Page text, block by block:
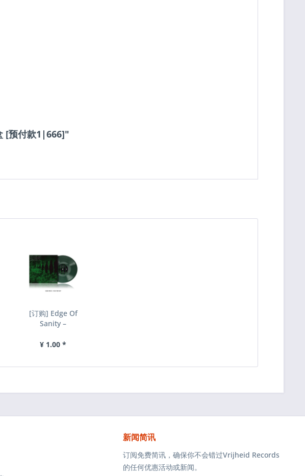
[预付款1|666]"
[订购] Edge Of
Sanity –
绿色) [预付款
¥ 1.00 *
新闻简讯
订阅免费简讯，确保你不会错过Vrijheid Records
的任何优惠活动或新闻。